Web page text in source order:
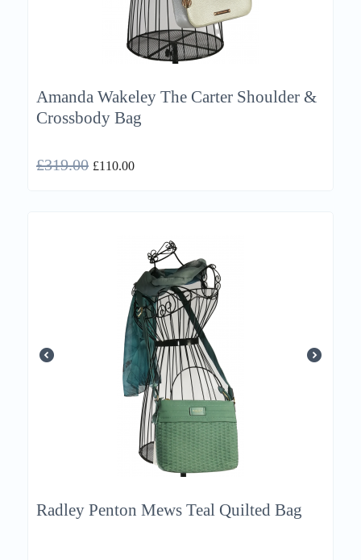
Amanda Wakeley The Carter Shoulder &
Crossbody Bag
£319.00 £110.00
Radley Penton Mews Teal Quilted Bag